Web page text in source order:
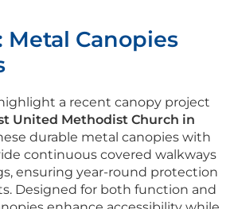
Metal Canopies
a recent canopy project
United Methodist Church in
durable metal canopies with
continuous covered walkways
ensuring year-round protection
Designed for both function and